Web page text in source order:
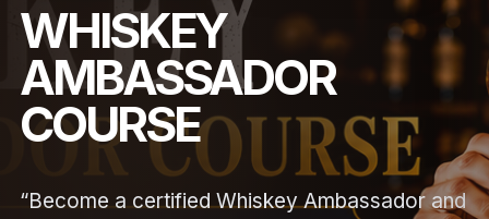
WHISKEY
AMBASSADOR
COURSE
“Become a certified Whiskey Ambassador and